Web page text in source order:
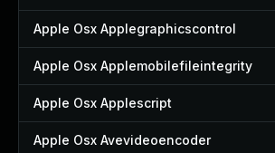
Apple Osx Applegraphicscontrol
Apple Osx Applemobilefileintegrity
Apple Osx Applescript
Apple Osx Avevideoencoder